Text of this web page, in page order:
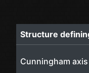
Structure
Cunningham axis